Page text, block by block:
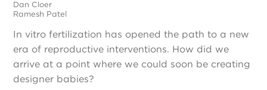
Dan Cloer
Ramesh Patel
In vitro fertilization has opened the path to a new
era of reproductive interventions. How did we
arrive at a point where we could soon be creating
designer babies?